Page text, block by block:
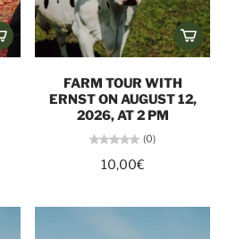
FARM TOUR WITH
ERNST ON AUGUST 12,
2026, AT 2 PM
(0)
10,00€